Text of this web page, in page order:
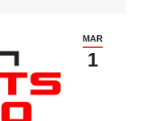
MAR
1